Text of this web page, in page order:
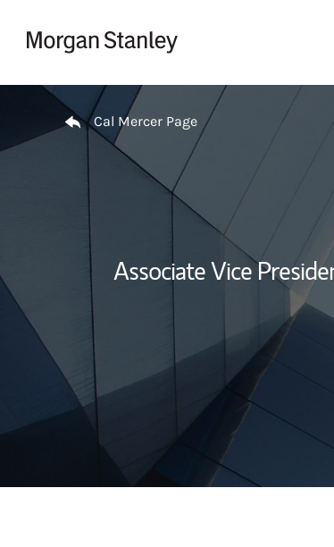
Return to Nav
Cal Mercer Page
Associate Vice